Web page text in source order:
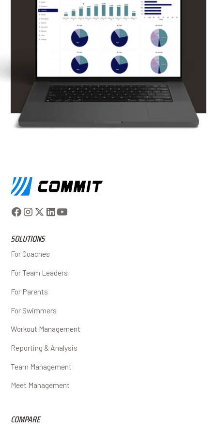
SOLUTIONS
For Coaches
For Team Leaders
For Parents
For Swimmers
Workout Management
Reporting & Analysis
Team Management
Meet Management
COMPARE